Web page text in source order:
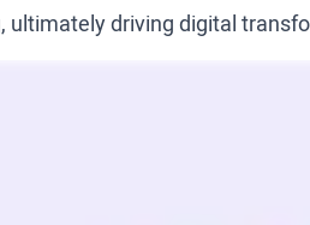
ultimately driving digital